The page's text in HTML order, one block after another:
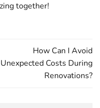
together!
How Can I Avoid
Unexpected Costs During
Renovations?